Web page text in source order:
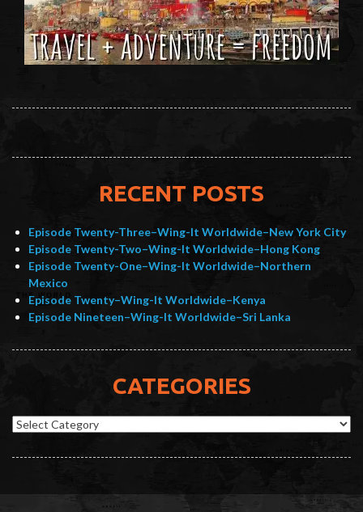
RECENT POSTS
Episode Twenty-Three–Wing-It Worldwide–New York City
Episode Twenty-Two–Wing-It Worldwide–Hong Kong
Episode Twenty-One–Wing-It Worldwide–Northern
Mexico
Episode Twenty–Wing-It Worldwide–Kenya
Episode Nineteen–Wing-It Worldwide–Sri Lanka
CATEGORIES
Categories